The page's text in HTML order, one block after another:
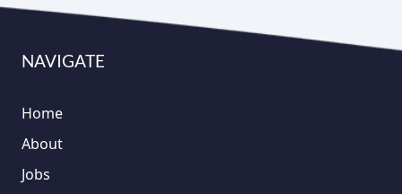
NAVIGATE
Home
About
Jobs